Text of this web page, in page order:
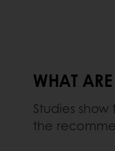
WHAT ARE
Studies show
the